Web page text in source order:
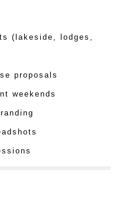
(lakeside, lodges,
proposals
weekends